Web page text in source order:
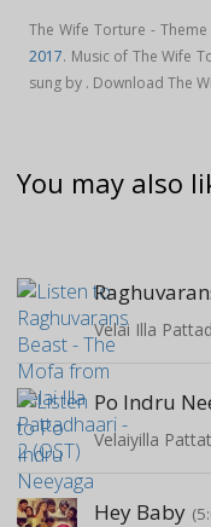
The Wife Torture -
2017. Music of The Wife
sung by . Download The
You may also
Velai Illa
Po Indru
Velaiyilla
Hey Baby